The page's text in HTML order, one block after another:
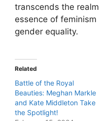
transcends the
essence of
gender equality.
Related
Battle of the Royal
Beauties: Meghan Markle
and Kate Middleton Take
the Spotlight!